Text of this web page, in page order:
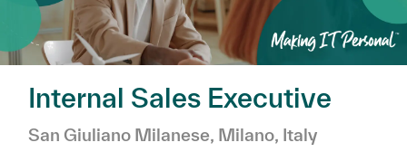
Internal Sales Executive
Ubicación
San Giuliano Milanese, Milano, Italy